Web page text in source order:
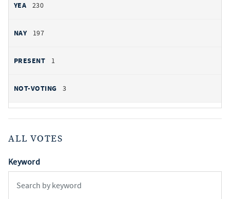
230
197
1
3
ALL VOTES
Keyword